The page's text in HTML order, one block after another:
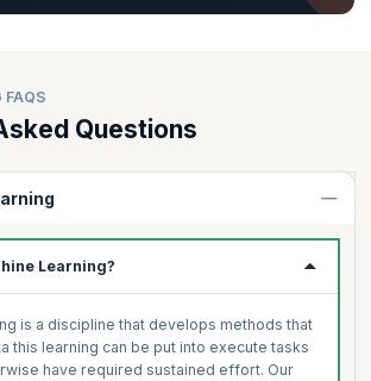
FAQS
Questions
Learning?
is a discipline that develops methods that
this learning can be put into execute tasks
have required sustained effort. Our